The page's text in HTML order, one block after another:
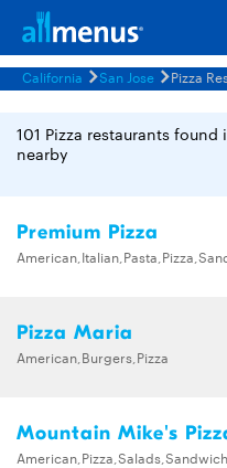
California San Jose
101 Pizza restaurants found
nearby
Premium Pizza
Pizza Maria
American,Burgers,Pizza
Mountain Mike's